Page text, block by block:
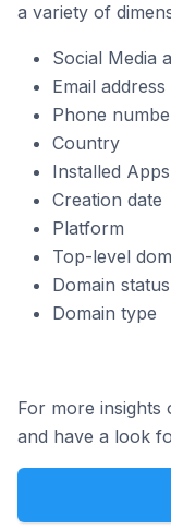
a variety of
Social Media
Email address
Phone
Country
Installed Apps
Creation date
Platform
Top-level
Domain status
Domain type
For more
and have a look